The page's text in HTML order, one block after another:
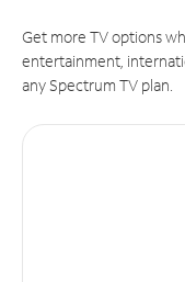
Get more TV options
entertainment,
any Spectrum TV plan.